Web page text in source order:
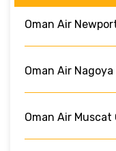
Oman Air
Oman Air
Oman Air Muscat